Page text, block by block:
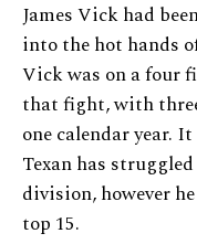
James Vick had
into the hot hands
Vick was on a four
that fight, with
one calendar year.
Texan has
division, however
top 15.